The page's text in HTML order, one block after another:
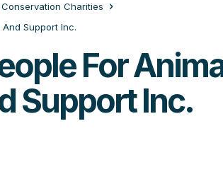
Charities
Support Inc.
For
Support Inc.